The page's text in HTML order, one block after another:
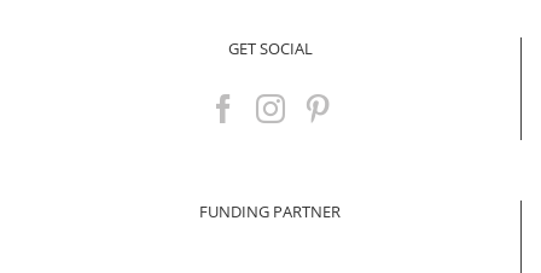
GET SOCIAL
FUNDING PARTNER